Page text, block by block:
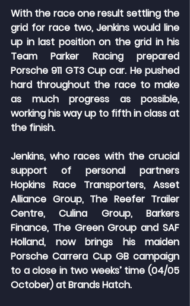
With the race one result settling the
grid for race two, Jenkins would line
up in last position on the grid in his
Team Parker Racing prepared
Porsche 911 GT3 Cup car. He pushed
hard throughout the race to make
as much progress as possible,
working his way up to fifth in class at
the finish.
Jenkins, who races with the crucial
support of personal partners
Hopkins Race Transporters, Asset
Alliance Group, The Reefer Trailer
Centre, Culina Group, Barkers
Finance, The Green Group and SAF
Holland, now brings his maiden
Porsche Carrera Cup GB campaign
to a close in two weeks’ time (04/05
October) at Brands Hatch.